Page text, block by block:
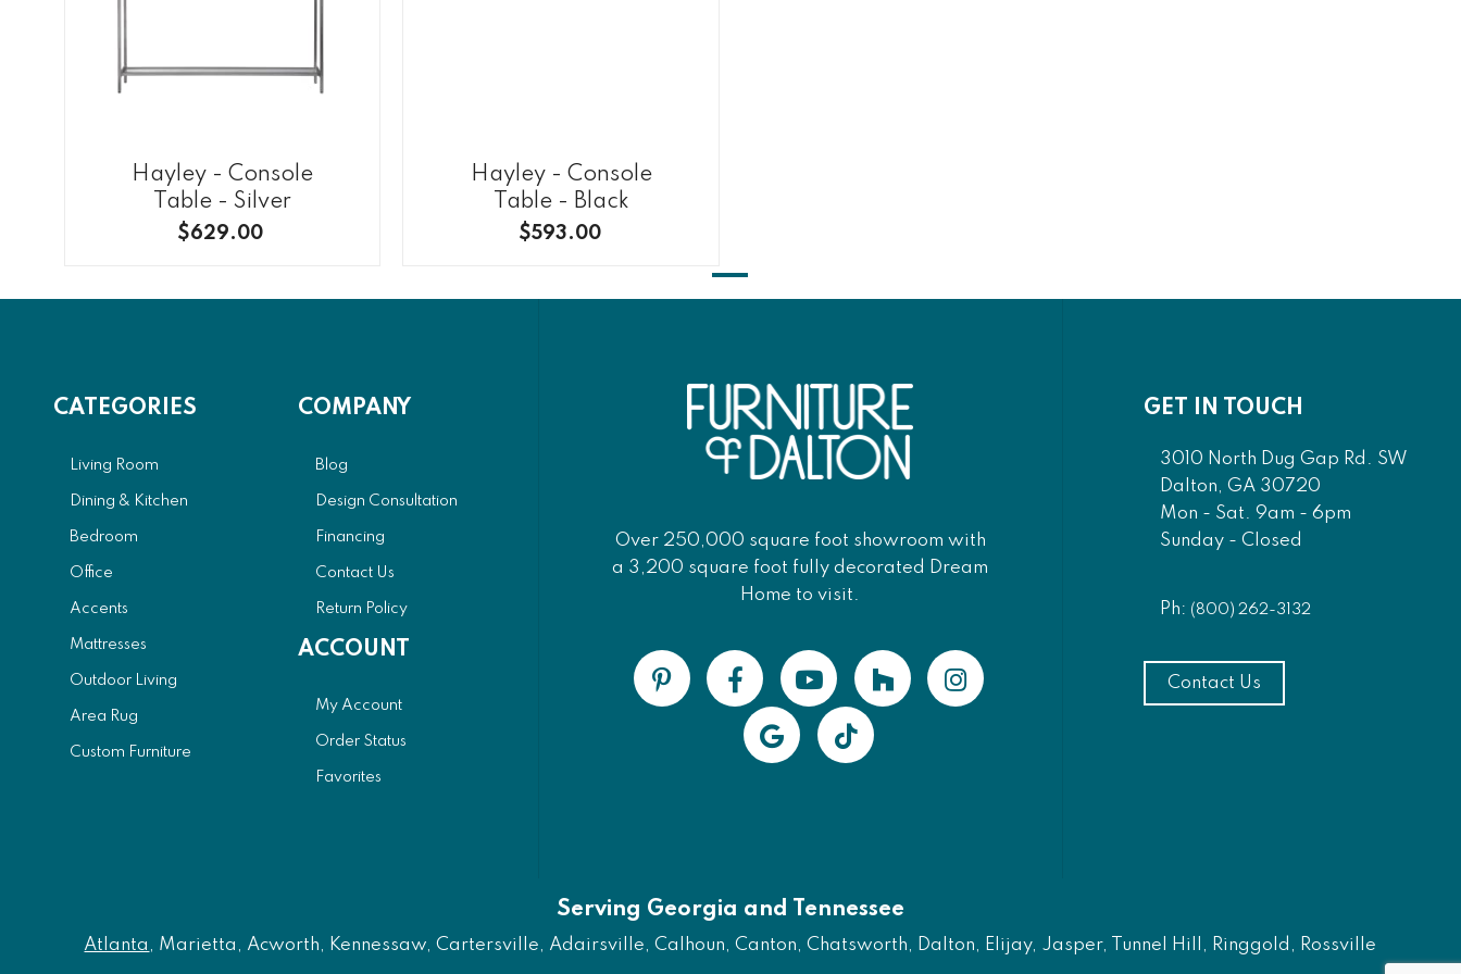
Hayley - Console
Table - Silver
$629.00
Hayley - Console
Table - Black
$593.00
CATEGORIES
Living Room
Dining & Kitchen
Bedroom
Office
Accents
Mattresses
Outdoor Living
Area Rug
Custom Furniture
COMPANY
Blog
Design Consultation
Financing
Contact Us
Return Policy
ACCOUNT
My Account
Order Status
Favorites
Over 250,000 square foot showroom with
a 3,200 square foot fully decorated Dream
Home to visit.
GET IN TOUCH
3010 North Dug Gap Rd. SW
Dalton, GA 30720
Mon - Sat. 9am - 6pm
Sunday - Closed
Ph: (800) 262-3132
Contact Us
Serving Georgia and Tennessee
Atlanta , Marietta, Acworth, Kennessaw, Cartersville, Adairsville, Calhoun, Canton, Chatsworth, Dalton, Elijay, Jasper, Tunnel Hill, Ringgold, Rossville